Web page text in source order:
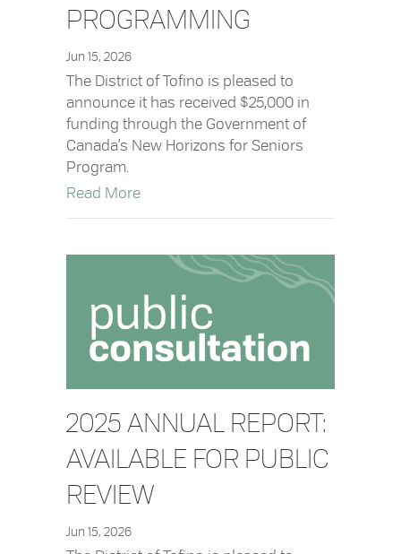
PROGRAMMING
Jun 15, 2026
The District of Tofino is pleased to
announce it has received $25,000 in
funding through the Government of
Canada’s New Horizons for Seniors
Program.
Read Moreabout District of Tofino Receives
2025 ANNUAL REPORT:
AVAILABLE FOR PUBLIC
REVIEW
Jun 15, 2026